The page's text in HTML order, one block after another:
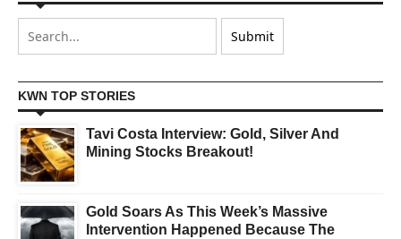
KWN TOP STORIES
Tavi Costa Interview: Gold, Silver And
Mining Stocks Breakout!
Gold Soars As This Week’s Massive
Intervention Happened Because The